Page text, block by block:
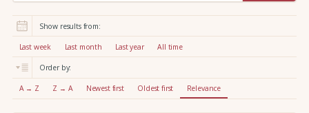
r
:
Show results from:
Last week Last month Last year All time
Order by:
A → Z Z → A Newest first Oldest first Relevance